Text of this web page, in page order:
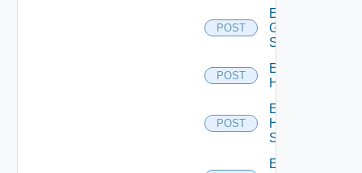
POST
Enable
Generic
Switch
POST
Enable
Hcx
POST
Enable
HPE
Switch
Enable